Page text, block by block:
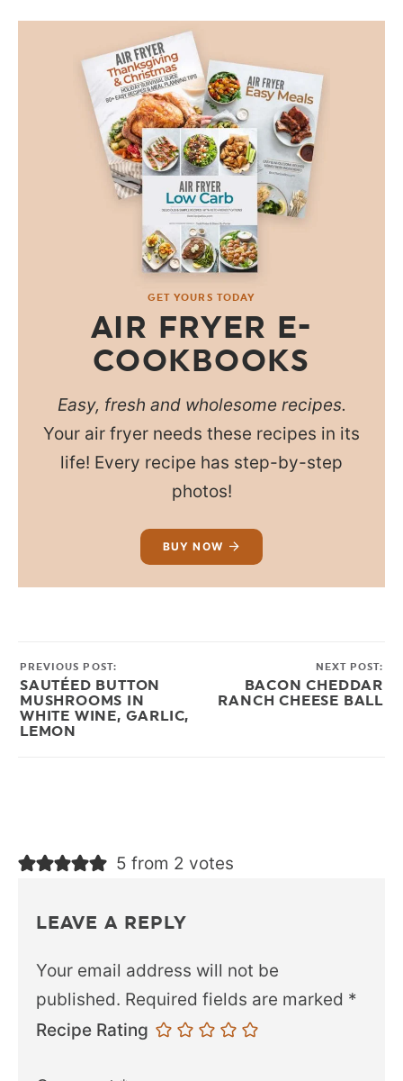
GET YOURS TODAY
AIR FRYER E-
COOKBOOKS
Easy, fresh and wholesome recipes.
Your air fryer needs these recipes in its
life! Every recipe has step-by-step
photos!
BUY NOW
PREVIOUS POST:
SAUTÉED BUTTON
MUSHROOMS IN
WHITE WINE, GARLIC,
LEMON
NEXT POST:
BACON CHEDDAR
RANCH CHEESE BALL
5 from 2 votes
LEAVE A REPLY
Your email address will not be
published. Required fields are marked *
Recipe Rating